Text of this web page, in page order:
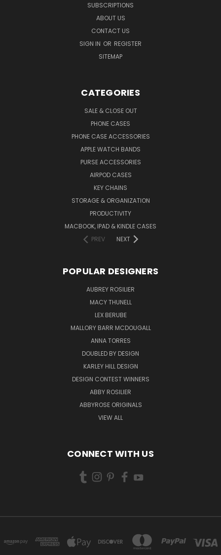
SUBSCRIPTIONS
ABOUT US
CONTACT US
SIGN IN OR REGISTER
SITEMAP
CATEGORIES
SALE & CLOSE OUT
PHONE CASES
PHONE CASE ACCESSORIES
APPLE WATCH BANDS
PURSE ACCESSORIES
AIRPOD CASES
KEY CHAINS
STORAGE & ORGANIZATION
PRODUCTIVITY
MACBOOK, IPAD & KINDLE CASES
PREV
NEXT
POPULAR DESIGNERS
AUBREY ROSILIER
MACY THUNELL
LEX BERUBE
MALLORY BARR MCDOUGALL
ANNA TORRES
DOUBLED BY DESIGN
KARLEY HILL DESIGN
DESIGN CONTEST WINNERS
ABBY ROSILIER
ABBYROSE ORIGINALS
VIEW ALL
CONNECT WITH US